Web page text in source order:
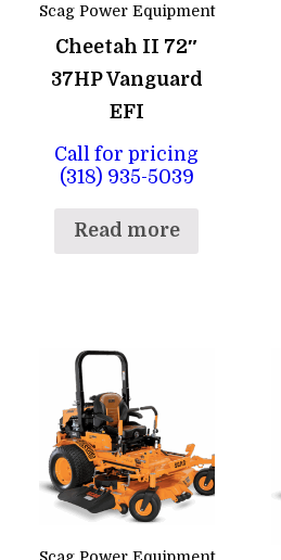
Scag Power Equipment
Cheetah II 72″
37HP Vanguard
EFI
Call for pricing
(318) 935-5039
Read more
Scag Power Equipment